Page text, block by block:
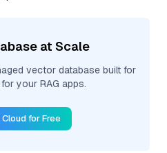
at Scale
vector database built for
your RAG apps.
for Free